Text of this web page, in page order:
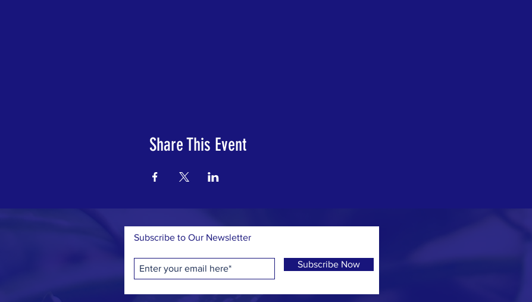
Share This Event
Subscribe to Our Newsletter
Subscribe Now